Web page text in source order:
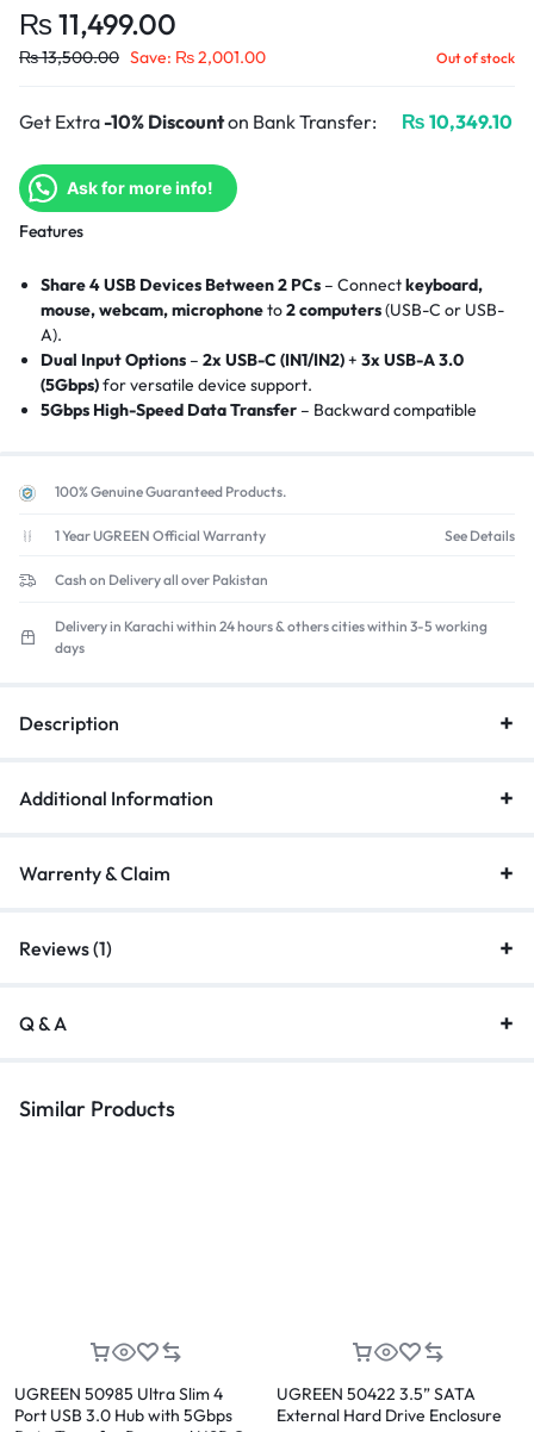
₨ 11,499.00
₨13,500.00 Save: ₨2,001.00 Out of stock
Get Extra-10% Discounton Bank Transfer: ₨ 10,349.10
Ask for more info!
Features
Share 4 USB Devices Between 2 PCs – Connectkeyboard,
mouse, webcam, microphoneto2 computers(USB-C or USB-
A).
Dual Input Options –2x USB-C (IN1/IN2)+3x USB-A 3.0
(5Gbps)for versatile device support.
5Gbps High-Speed Data Transfer – Backward compatible
withphysical button or included remote
inputfor stable operation with high-power devices (e.g.,
Plug-and-Play– No drivers needed
Compact & Space-Saving–Aluminum housing (12oz)fits
under desks or behind monitors.
100% Genuine Guaranteed Products.
1 Year UGREEN Official Warranty See Details
Cash on Delivery all over Pakistan
Delivery in Karachi within 24 hours & others cities within 3-5 working
days
Description
Additional Information
Warrenty & Claim
Reviews (1)
Q & A
Similar Products
UGREEN 50985 Ultra Slim 4
Port USB 3.0 Hub with 5Gbps
UGREEN 50422 3.5” SATA
External Hard Drive Enclosure